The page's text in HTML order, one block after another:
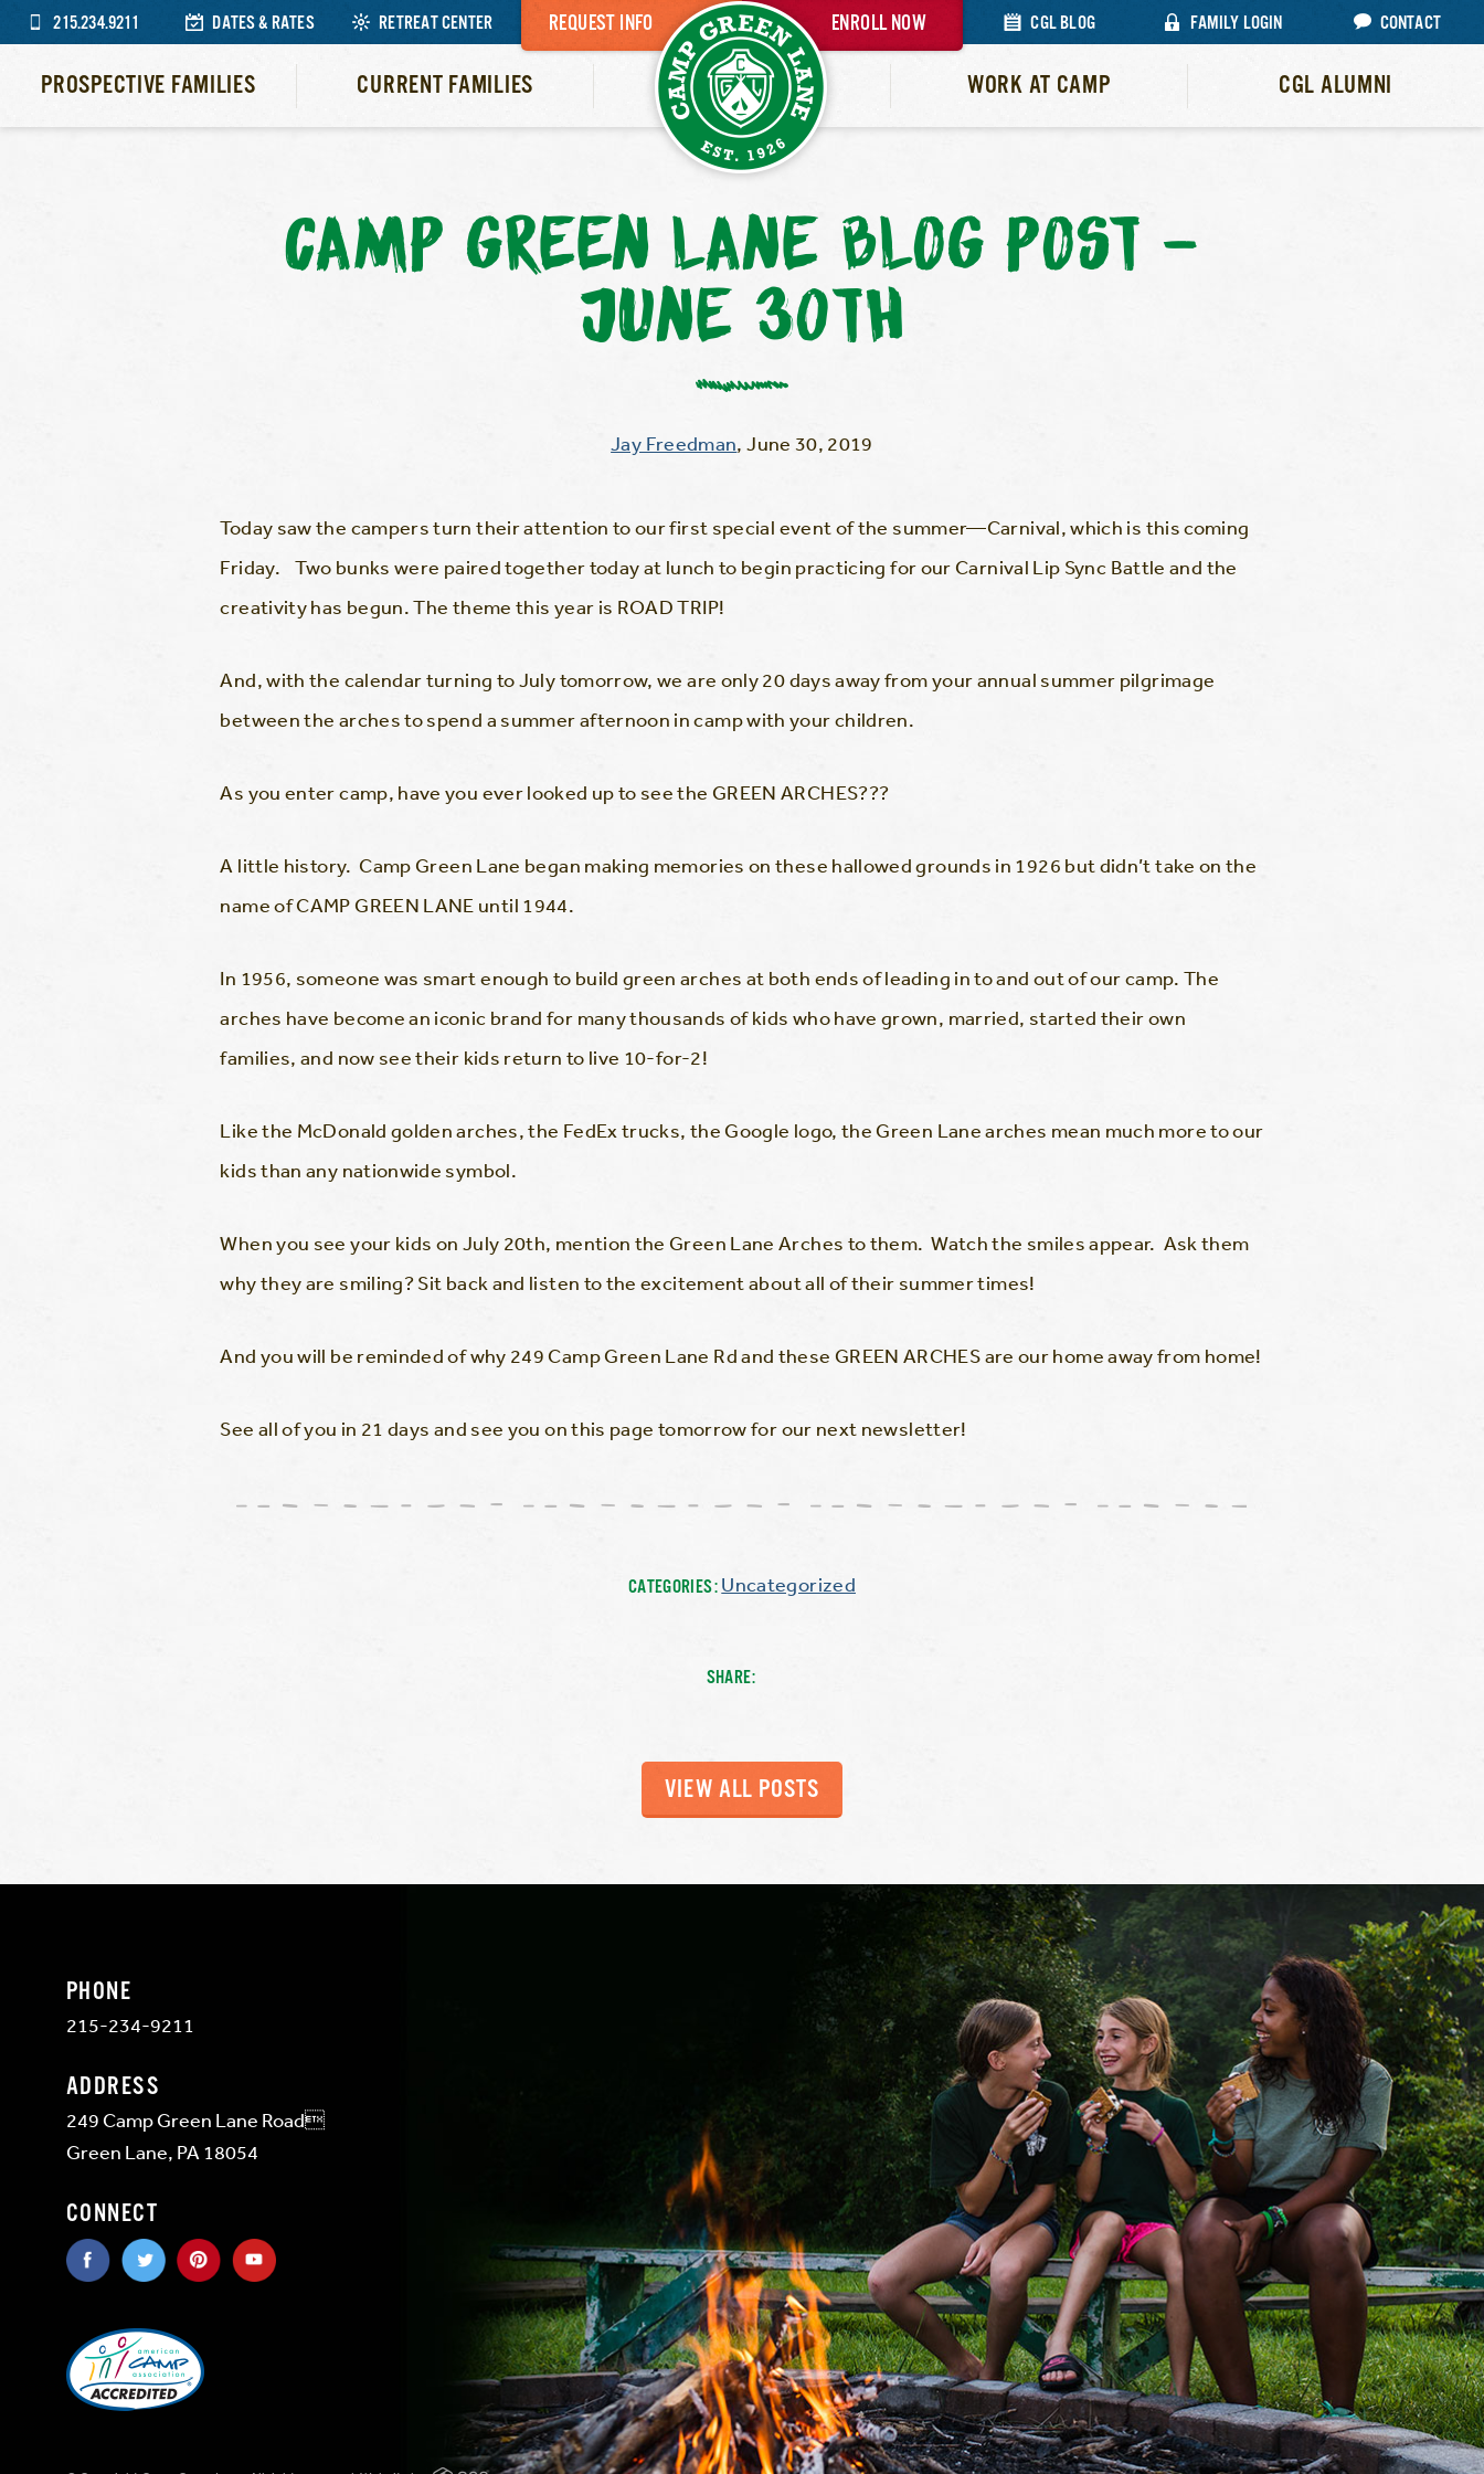
215.234.9211 DATES & RATES RETREAT CENTER CGL BLOG FAMILY LOGIN CONTACT
REQUEST INFO ENROLL NOW
PROSPECTIVE FAMILIES CURRENT FAMILIES WORK AT CAMP CGL ALUMNI
CAMP GREEN LANE BLOG POST –
JUNE 30TH
Jay Freedman,June 30, 2019
Today saw the campers turn their attention to our first special event of the summer—Carnival, which is this coming
Friday. Two bunks were paired together today at lunch to begin practicing for our Carnival Lip Sync Battle and the
creativity has begun. The theme this year is ROAD TRIP!
And, with the calendar turning to July tomorrow, we are only 20 days away from your annual summer pilgrimage
between the arches to spend a summer afternoon in camp with your children.
As you enter camp, have you ever looked up to see the GREEN ARCHES???
A little history. Camp Green Lane began making memories on these hallowed grounds in 1926 but didn’t take on the
name of CAMP GREEN LANE until 1944.
In 1956, someone was smart enough to build green arches at both ends of leading in to and out of our camp. The
arches have become an iconic brand for many thousands of kids who have grown, married, started their own
families, and now see their kids return to live 10-for-2!
Like the McDonald golden arches, the FedEx trucks, the Google logo, the Green Lane arches mean much more to our
kids than any nationwide symbol.
When you see your kids on July 20th, mention the Green Lane Arches to them. Watch the smiles appear. Ask them
why they are smiling? Sit back and listen to the excitement about all of their summer times!
And you will be reminded of why 249 Camp Green Lane Rd and these GREEN ARCHES are our home away from home!
See all of you in 21 days and see you on this page tomorrow for our next newsletter!
CATEGORIES:Uncategorized
SHARE:
VIEW ALL POSTS
PHONE
215-234-9211
ADDRESS
249 Camp Green Lane Road
Green Lane, PA 18054
CONNECT